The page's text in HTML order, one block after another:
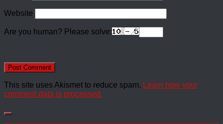
Website
Are you human? Please solve:
This site uses Akismet to reduce spam. Learn how your
comment data is processed.